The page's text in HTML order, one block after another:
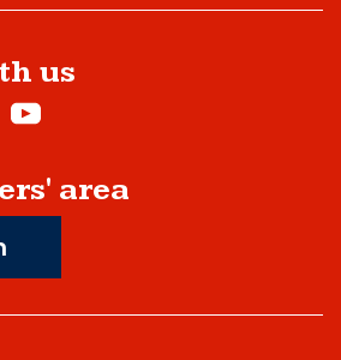
us
area